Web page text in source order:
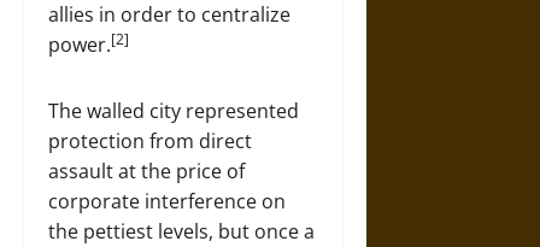
allies in order to centralize
power.[2]
The walled city represented
protection from direct
assault at the price of
corporate interference on
the pettiest levels, but once a